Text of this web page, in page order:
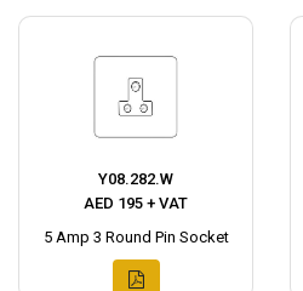
Y08.282.W
AED 195 + VAT
5 Amp 3 Round Pin Socket